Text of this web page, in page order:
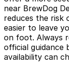
near BrewDog
reduces the risk
easier to leave
on foot. Always
official guidance
availability can